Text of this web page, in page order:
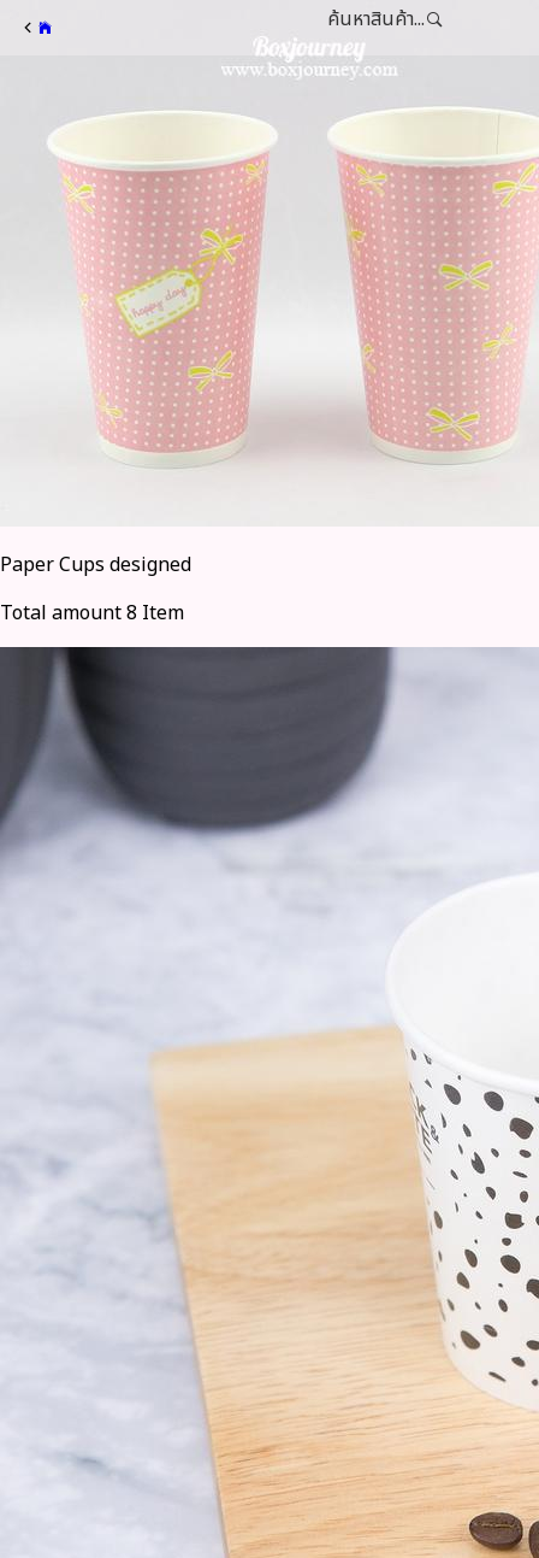
ค้นหาสินค้า...
Paper Cups designed
Total amount 8 Item